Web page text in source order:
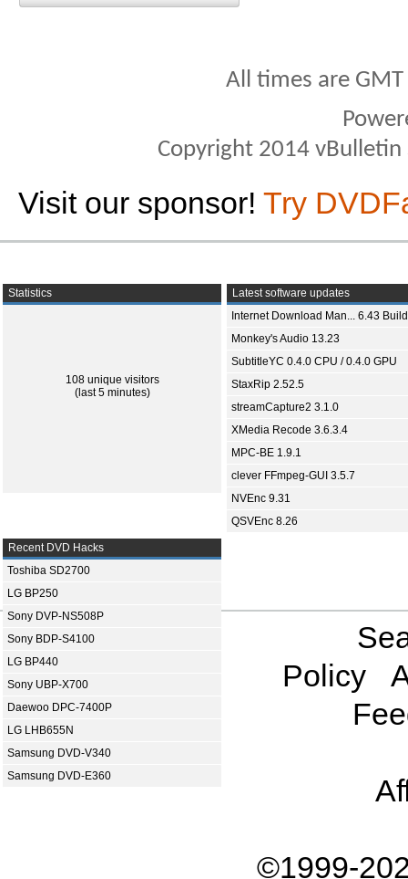
All times are
Copyright 2014
Visit our sponsor! Try
Statistics
108 unique visitors
(last 5 minutes)
Latest software updates
Internet Download Man... 6.43
Monkey's Audio 13.23
SubtitleYC 0.4.0 CPU / 0.4.0 GPU
StaxRip 2.52.5
streamCapture2 3.1.0
XMedia Recode 3.6.3.4
MPC-BE 1.9.1
clever FFmpeg-GUI 3.5.7
NVEnc 9.31
QSVEnc 8.26
Recent DVD Hacks
Toshiba SD2700
LG BP250
Sony DVP-NS508P
Sony BDP-S4100
LG BP440
Sony UBP-X700
Daewoo DPC-7400P
LG LHB655N
Samsung DVD-V340
Samsung DVD-E360
Policy
©1999-